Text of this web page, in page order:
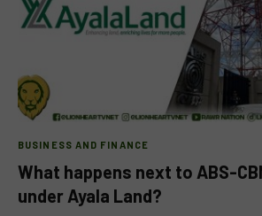
BUSINESS AND FINANCE
What happens next to ABS-
under Ayala Land?